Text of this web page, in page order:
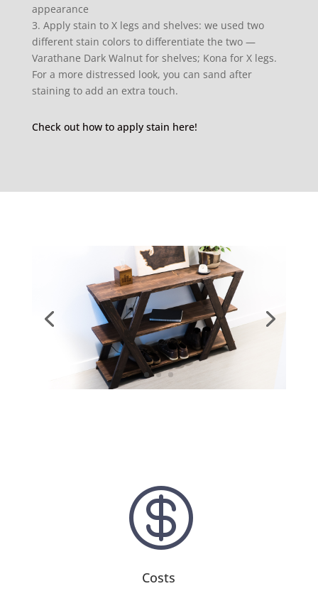
appearance
3. Apply stain to X legs and shelves: we used two
different stain colors to differentiate the two —
Varathane Dark Walnut for shelves; Kona for X legs.
For a more distressed look, you can sand after
staining to add an extra touch.
Check out how to apply stain here!

Costs